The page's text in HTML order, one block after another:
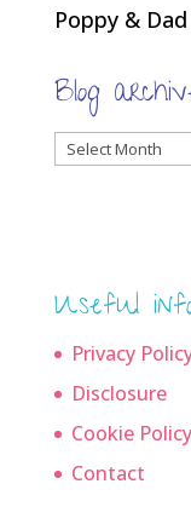
Poppy &
Blog
Blog
Useful
Privacy
Disclosure
Cookie Policy
Contact